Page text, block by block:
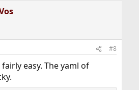
#8
easy. The yaml of